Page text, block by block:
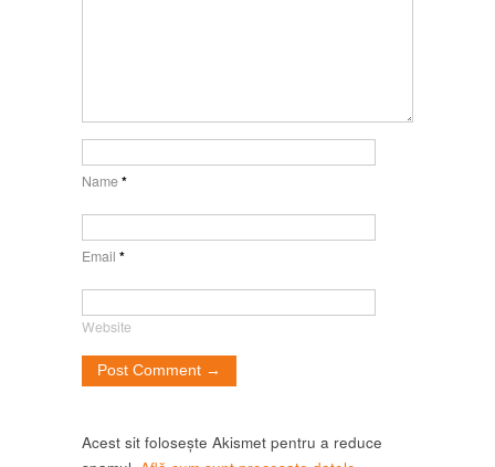
Name*
Email *
Website
Acest sit folosește Akismet pentru a reduce